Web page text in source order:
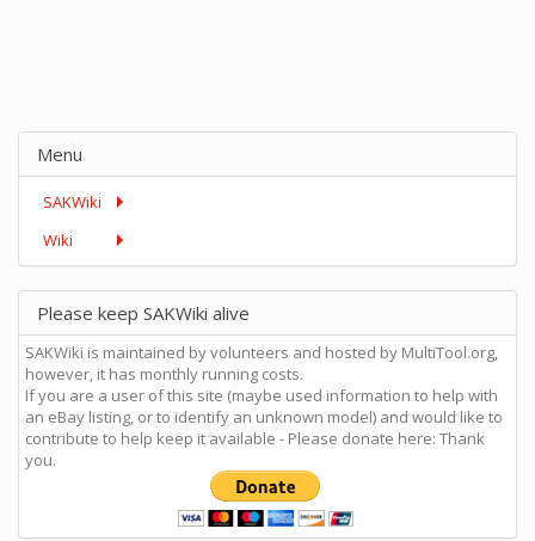
Menu
SAKWiki
Wiki
Please keep SAKWiki alive
SAKWiki is maintained by volunteers and hosted by MultiTool.org,
however, it has monthly running costs.
If you are a user of this site (maybe used information to help with
an eBay listing, or to identify an unknown model) and would like to
contribute to help keep it available - Please donate here: Thank
you.